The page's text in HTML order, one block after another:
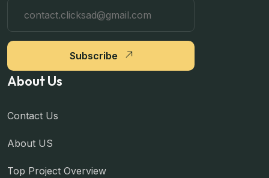
Subscribe
About Us
Contact Us
About US
Top Project Overview